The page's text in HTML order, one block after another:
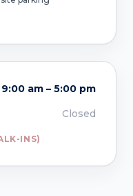
9:00 am – 5:00 pm
Closed
INS)